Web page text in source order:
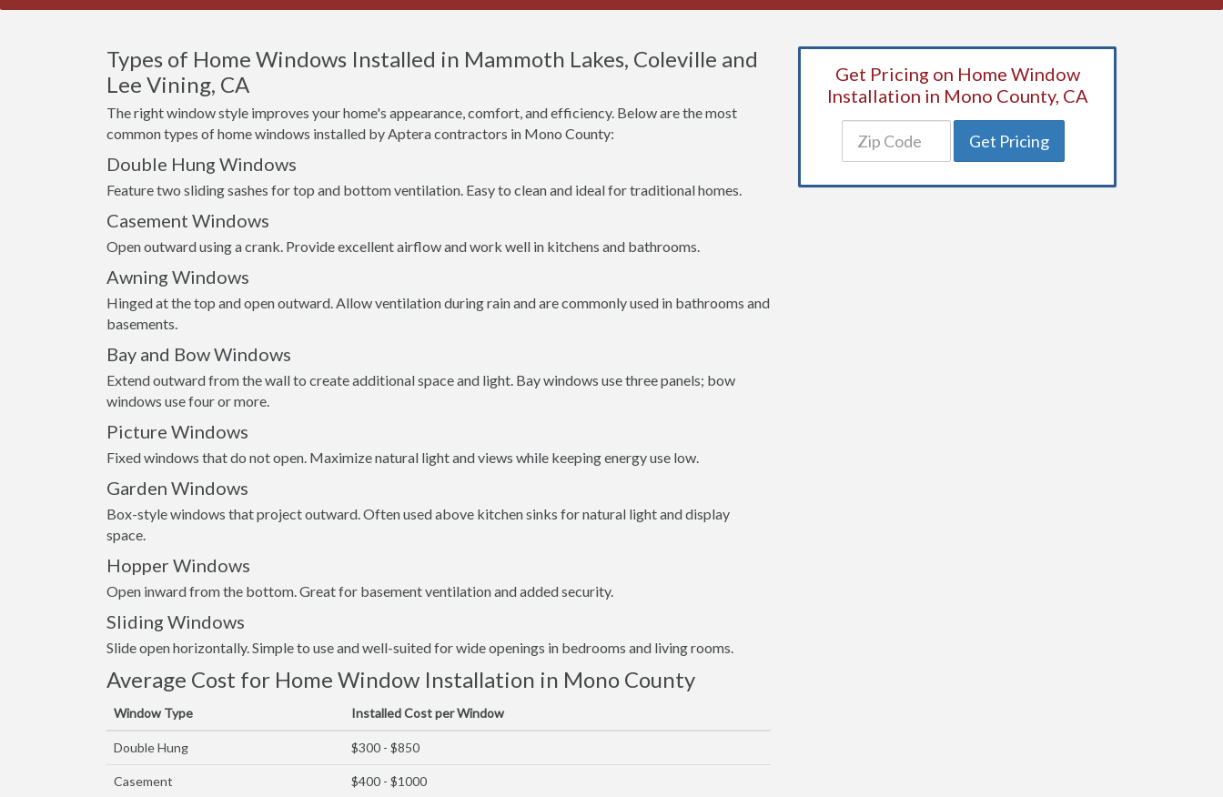
Types of Home Windows Installed in Mammoth Lakes, Coleville and
Lee Vining, CA
The right window style improves your home's appearance, comfort, and efficiency. Below are the most
common types of home windows installed by Aptera contractors in Mono County:
Double Hung Windows
Feature two sliding sashes for top and bottom ventilation. Easy to clean and ideal for traditional homes.
Casement Windows
Open outward using a crank. Provide excellent airflow and work well in kitchens and bathrooms.
Awning Windows
Hinged at the top and open outward. Allow ventilation during rain and are commonly used in bathrooms and
basements.
Bay and Bow Windows
Extend outward from the wall to create additional space and light. Bay windows use three panels; bow
windows use four or more.
Picture Windows
Fixed windows that do not open. Maximize natural light and views while keeping energy use low.
Garden Windows
Box-style windows that project outward. Often used above kitchen sinks for natural light and display
space.
Hopper Windows
Open inward from the bottom. Great for basement ventilation and added security.
Sliding Windows
Slide open horizontally. Simple to use and well-suited for wide openings in bedrooms and living rooms.
Average Cost for Home Window Installation in Mono County
Window Type Installed Cost per Window
Double Hung $300 - $850
Casement $400 - $1000
Get Pricing on Home Window
Installation in Mono County, CA
Get Pricing